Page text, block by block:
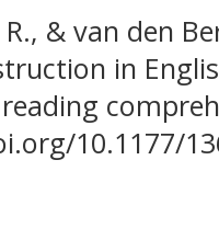
& van den
in
10.1177/